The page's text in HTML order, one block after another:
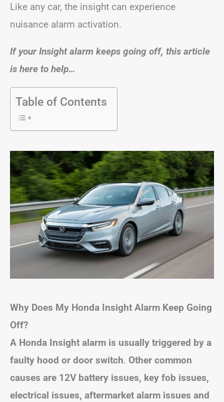
Like any car, the insight can experience
nuisance alarm activation.
If your Insight alarm keeps going off, this article
is here to help…
Table of Contents
Why Does My Honda Insight Alarm Keep Going
Off?
A Honda Insight alarm is usually triggered by a
faulty hood or door switch. Other common
causes are 12V battery issues, key fob issues,
electrical issues, aftermarket alarm issues and